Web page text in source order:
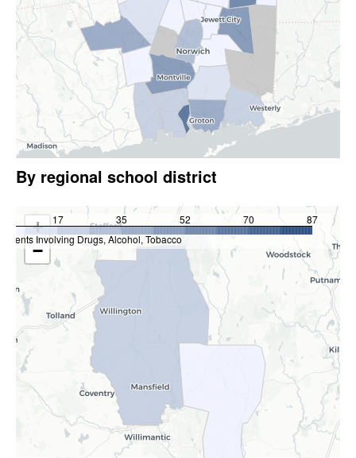
By regional school district